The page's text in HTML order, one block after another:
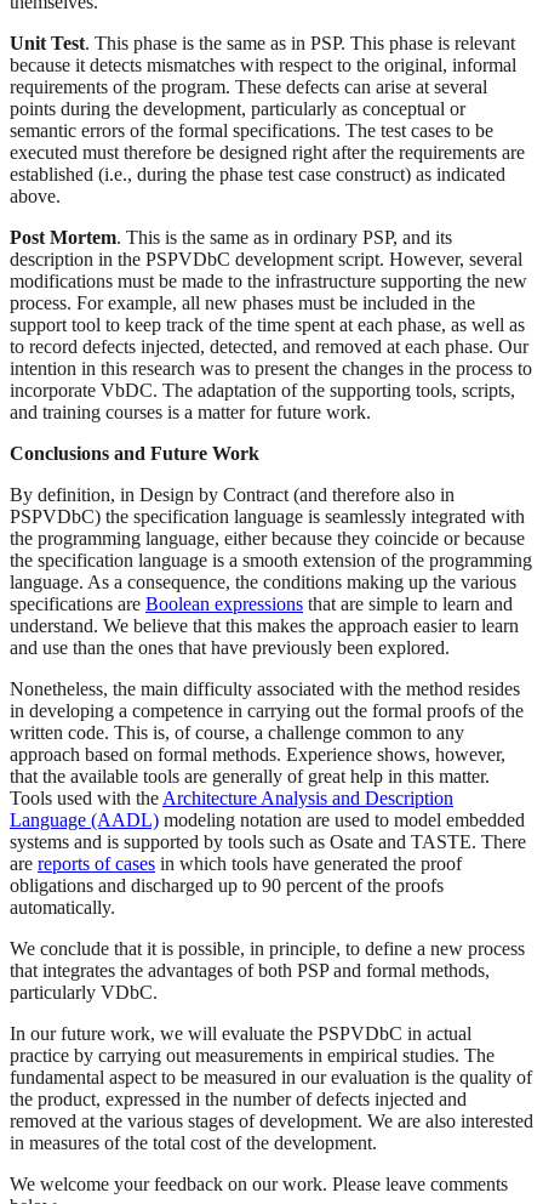
Unit Test. This phase is the same as in PSP. This phase is relevant
because it detects mismatches with respect to the original, informal
requirements of the program. These defects can arise at several
points during the development, particularly as conceptual or
semantic errors of the formal specifications. The test cases to be
executed must therefore be designed right after the requirements are
established (i.e., during the phase test case construct) as indicated
above.
Post Mortem. This is the same as in ordinary PSP, and its
description in the PSPVDbC development script. However, several
modifications must be made to the infrastructure supporting the new
process. For example, all new phases must be included in the
support tool to keep track of the time spent at each phase, as well as
to record defects injected, detected, and removed at each phase. Our
intention in this research was to present the changes in the process to
incorporate VbDC. The adaptation of the supporting tools, scripts,
and training courses is a matter for future work.
Conclusions and Future Work
By definition, in Design by Contract (and therefore also in
PSPVDbC) the specification language is seamlessly integrated with
the programming language, either because they coincide or because
the specification language is a smooth extension of the programming
language. As a consequence, the conditions making up the various
specifications are Boolean expressions that are simple to learn and
understand. We believe that this makes the approach easier to learn
and use than the ones that have previously been explored.
Nonetheless, the main difficulty associated with the method resides
in developing a competence in carrying out the formal proofs of the
written code. This is, of course, a challenge common to any
approach based on formal methods. Experience shows, however,
that the available tools are generally of great help in this matter.
Tools used with the Architecture Analysis and Description
Language (AADL) modeling notation are used to model embedded
systems and is supported by tools such as Osate and TASTE. There
are reports of cases in which tools have generated the proof
obligations and discharged up to 90 percent of the proofs
automatically.
We conclude that it is possible, in principle, to define a new process
that integrates the advantages of both PSP and formal methods,
particularly VDbC.
In our future work, we will evaluate the PSPVDbC in actual
practice by carrying out measurements in empirical studies. The
fundamental aspect to be measured in our evaluation is the quality of
the product, expressed in the number of defects injected and
removed at the various stages of development. We are also interested
in measures of the total cost of the development.
We welcome your feedback on our work. Please leave comments